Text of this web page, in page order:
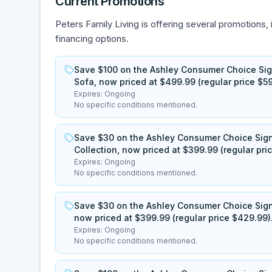
Peters Family Living is offering several
financing options.
Save $100 on the Ashley Consumer Choice
Sofa, now priced at $499.99 (regular price
Expires: Ongoing
No specific conditions mentioned.
Save $30 on the Ashley Consumer Choice
Collection, now priced at $399.99 (regular
Expires: Ongoing
No specific conditions mentioned.
Save $30 on the Ashley Consumer Choice
now priced at $399.99 (regular price
Expires: Ongoing
No specific conditions mentioned.